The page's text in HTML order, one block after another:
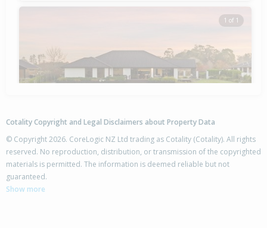
1 of 1
7 Taerutu Lane,
Pegasus, Waimakariri District
Cotality Copyright and Legal Disclaimers about Property Data
© Copyright 2026. CoreLogic NZ Ltd trading as Cotality (Cotality). All rights
reserved. No reproduction, distribution, or transmission of the copyrighted
materials is permitted. The information is deemed reliable but not
guaranteed.
Show more